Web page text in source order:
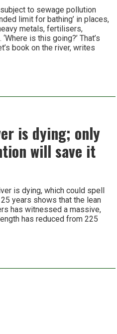
to sewage pollution
limit for bathing’ in places,
metals, fertilisers,
is this going?’ That’s
book on the river, writes
is dying; only
will save it
is dying, which could spell
years shows that the lean
has witnessed a massive,
has reduced from 225